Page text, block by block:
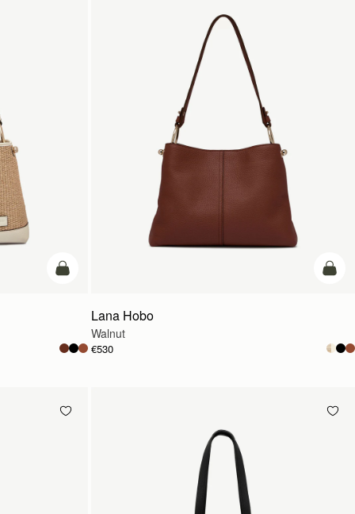
add to bag add
Lana Hobo
Walnut
€530